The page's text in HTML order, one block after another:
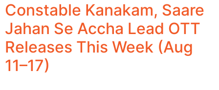
Constable Kanakam, Saare
Jahan Se Accha Lead OTT
Releases This Week (Aug
11–17)